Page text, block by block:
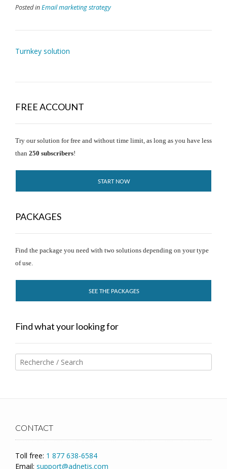
Posted inEmail marketing strategy
Turnkey solution
FREE ACCOUNT
Try our solution for free and without time limit, as long as you have less
than 250 subscribers!
START NOW
PACKAGES
Find the package you need with two solutions depending on your type
of use.
SEE THE PACKAGES
Find what your looking for
CONTACT
Toll free: 1 877 638-6584
Email: support@adnetis.com